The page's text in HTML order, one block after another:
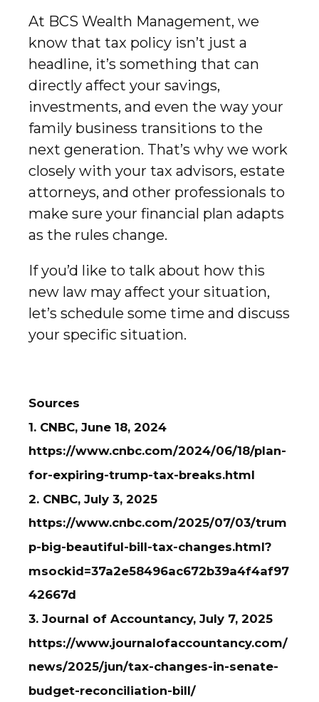
At BCS Wealth Management, we
know that tax policy isn’t just a
headline, it’s something that can
directly affect your savings,
investments, and even the way your
family business transitions to the
next generation. That’s why we work
closely with your tax advisors, estate
attorneys, and other professionals to
make sure your financial plan adapts
as the rules change.
If you’d like to talk about how this
new law may affect your situation,
let’s schedule some time and discuss
your specific situation.
Sources
1. CNBC, June 18, 2024
https://www.cnbc.com/2024/06/18/plan-
for-expiring-trump-tax-breaks.html
2. CNBC, July 3, 2025
https://www.cnbc.com/2025/07/03/trum
p-big-beautiful-bill-tax-changes.html?
msockid=37a2e58496ac672b39a4f4af97
42667d
3. Journal of Accountancy, July 7, 2025
https://www.journalofaccountancy.com/
news/2025/jun/tax-changes-in-senate-
budget-reconciliation-bill/